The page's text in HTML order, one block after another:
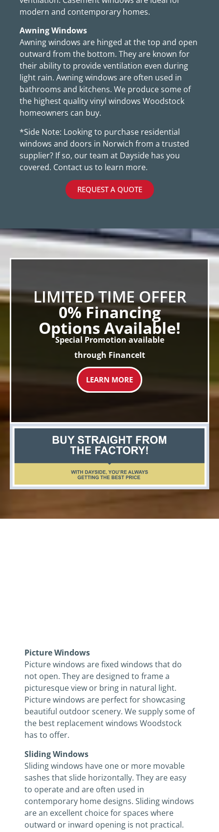
modern and contemporary homes.
Awning Windows
Awning windows are hinged at the top and open
outward from the bottom. They are known for
their ability to provide ventilation even during
light rain. Awning windows are often used in
bathrooms and kitchens. We produce some of
the highest quality vinyl windows Woodstock
homeowners can buy.
*Side Note: Looking to purchase residential
windows and doors in Norwich from a trusted
supplier? If so, our team at Dayside has you
covered. Contact us to learn more.
REQUEST A QUOTE
LIMITED TIME OFFER
0% Financing
Options Available!
Special Promotion available
through FinanceIt
LEARN MORE
Picture Windows
Picture windows are fixed windows that do
not open. They are designed to frame a
picturesque view or bring in natural light.
Picture windows are perfect for showcasing
beautiful outdoor scenery. We supply some of
the best replacement windows Woodstock
has to offer.
Sliding Windows
Sliding windows have one or more movable
sashes that slide horizontally. They are easy
to operate and are often used in
contemporary home designs. Sliding windows
are an excellent choice for spaces where
outward or inward opening is not practical.